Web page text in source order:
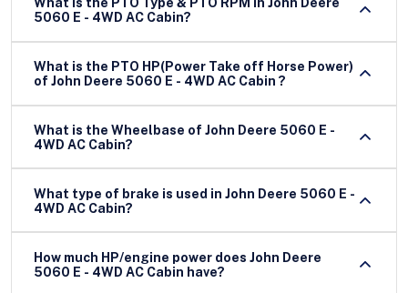
What is the PTO Type & PTO RPM in John Deere
5060 E - 4WD AC Cabin?
What is the PTO HP(Power Take off Horse Power)
of John Deere 5060 E - 4WD AC Cabin ?
What is the Wheelbase of John Deere 5060 E -
4WD AC Cabin?
What type of brake is used in John Deere 5060 E -
4WD AC Cabin?
How much HP/engine power does John Deere
5060 E - 4WD AC Cabin have?